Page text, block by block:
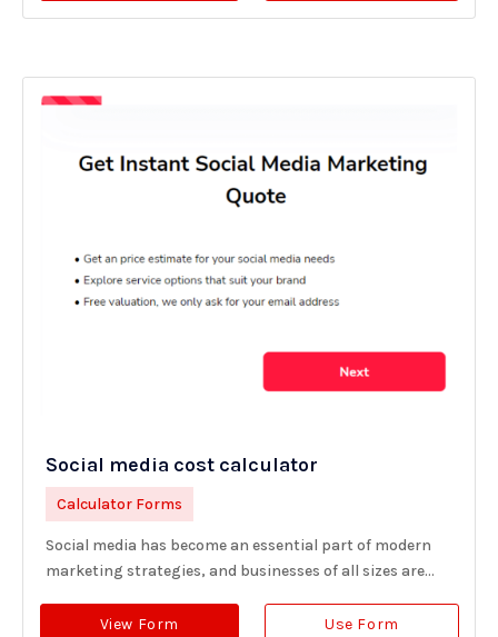
Social media cost calculator
Calculator Forms
Social media has become an essential part of modern
marketing strategies, and businesses of all sizes are...
View Form Use Form